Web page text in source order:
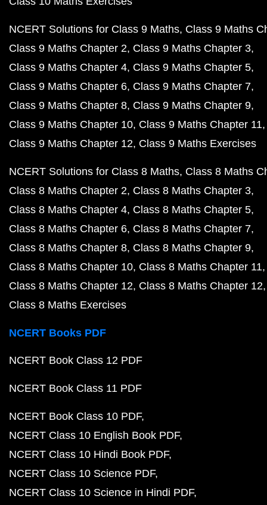
NCERT Solutions for Class 9 Maths Class 9 Maths
Class 9 Maths Chapter 2 Class 9 Maths Chapter 3
Class 9 Maths Chapter 4 Class 9 Maths Chapter 5
Class 9 Maths Chapter 6 Class 9 Maths Chapter 7
Class 9 Maths Chapter 8 Class 9 Maths Chapter 9
Class 9 Maths Chapter 10 Class 9 Maths Chapter 11
Class 9 Maths Chapter 12 Class 9 Maths Exercises
NCERT Solutions for Class 8 Maths Class 8 Maths
Class 8 Maths Chapter 2 Class 8 Maths Chapter 3
Class 8 Maths Chapter 4 Class 8 Maths Chapter 5
Class 8 Maths Chapter 6 Class 8 Maths Chapter 7
Class 8 Maths Chapter 8 Class 8 Maths Chapter 9
Class 8 Maths Chapter 10 Class 8 Maths Chapter 11
Class 8 Maths Chapter 12 Class 8 Maths Chapter 12
Class 8 Maths Exercises
NCERT Books PDF
NCERT Book Class 12 PDF
NCERT Book Class 11 PDF
NCERT Book Class 10 PDF
NCERT Class 10 English Book PDF
NCERT Class 10 Hindi Book PDF
NCERT Class 10 Science PDF
NCERT Class 10 Science in Hindi PDF